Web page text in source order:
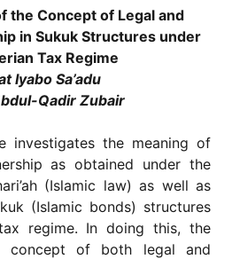
the Concept of Legal and
in Sukuk Structures under
Tax Regime
Iyabo Sa’adu
Qadir Zubair
investigates the meaning of
as obtained under the
(Islamic law) as well as
(Islamic bonds) structures
regime. In doing this, the
concept of both legal and